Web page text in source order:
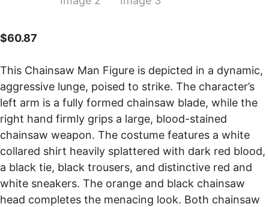
$60.87
This Chainsaw Man Figure is depicted in a dynamic,
aggressive lunge, poised to strike. The character’s
left arm is a fully formed chainsaw blade, while the
right hand firmly grips a large, blood-stained
chainsaw weapon. The costume features a white
collared shirt heavily splattered with dark red blood,
a black tie, black trousers, and distinctive red and
white sneakers. The orange and black chainsaw
head completes the menacing look. Both chainsaw